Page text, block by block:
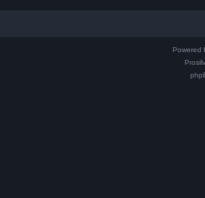
Powered